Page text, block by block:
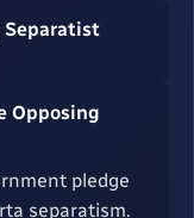
Separatist
Opposing
pledge
separatism.